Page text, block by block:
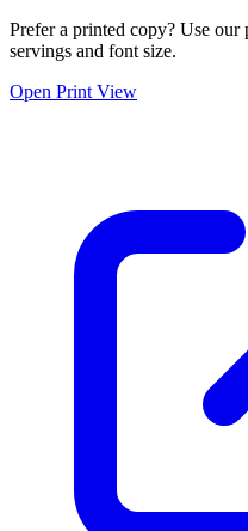
Prefer a printed copy? Use
servings and font size.
Open Print View